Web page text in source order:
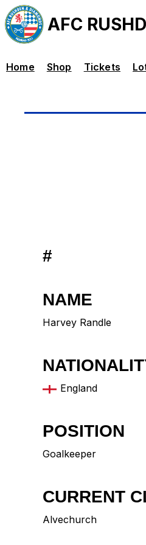
AFC
Home Shop Tickets
#
NAME
Harvey Randle
England
POSITION
Goalkeeper
CURRENT
Alvechurch